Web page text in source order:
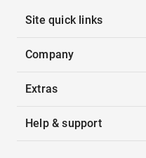
Site quick links
Company
Extras
Help & support